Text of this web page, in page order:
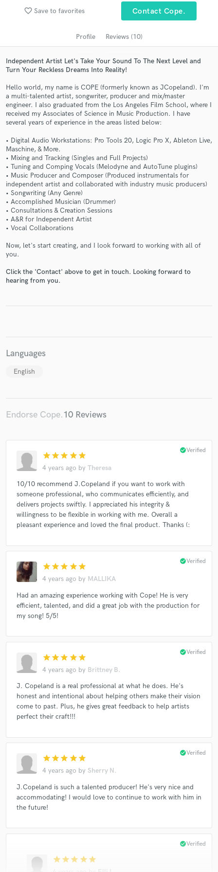
favorite_border Save to favorites Contact Cope.
Profile Reviews (10)
Independent Artist Let's Take Your Sound To The Next Level and
Turn Your Reckless Dreams Into Reality!
Hello world, my name is COPE (formerly known as JCopeland). I'm
a multi-talented artist, songwriter, producer and mix/master
engineer. I also graduated from the Los Angeles Film School, where I
received my Associates of Science in Music Production. I have
several years of experience in the areas listed below:
• Digital Audio Workstations: Pro Tools 20, Logic Pro X, Ableton Live,
Maschine, & More.
• Mixing and Tracking (Singles and Full Projects)
• Tuning and Comping Vocals (Melodyne and AutoTune plugins)
• Music Producer and Composer (Produced instrumentals for
independent artist and collaborated with industry music producers)
• Songwriting (Any Genre)
• Accomplished Musician (Drummer)
• Consultations & Creation Sessions
• A&R for Independent Artist
• Vocal Collaborations
Now, let's start creating, and I look forward to working with all of
you.
Click the 'Contact' above to get in touch. Looking forward to
hearing from you.
Languages
English
Endorse Cope.10 Reviews
star star star star star
4 years ago by Theresa
check_circleVerified
10/10 recommend J.Copeland if you want to work with
someone professional, who communicates efficiently, and
delivers projects swiftly. I appreciated his integrity &
willingness to be flexible in working with me. Overall a
pleasant experience and loved the final product. Thanks (:
star star star star star
4 years ago by MALLIKA
check_circleVerified
Had an amazing experience working with Cope! He is very
efficient, talented, and did a great job with the production for
my song! 5/5!
star star star star star
4 years ago by Brittney B.
check_circleVerified
J. Copeland is a real professional at what he does. He's
honest and intentional about helping others make their vision
come to past. Plus, he gives great feedback to help artists
perfect their craft!!!
star star star star star
4 years ago by Sherry N.
check_circleVerified
J.Copeland is such a talented producer! He's very nice and
accommodating! I would love to continue to work with him in
the future!
star star star star star
check_circleVerified
Search by credits or 'sounds like' and check out
audio samples and verified reviews of top pros.
Contact pros directly with your project details
and receive handcrafted proposals and budgets
in a flash.